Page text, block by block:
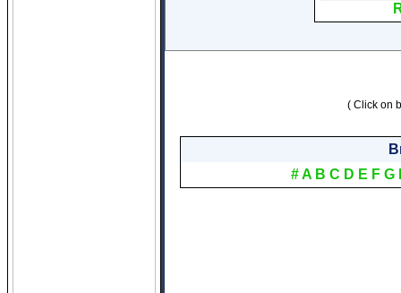
( Click on
#A B C D E F G